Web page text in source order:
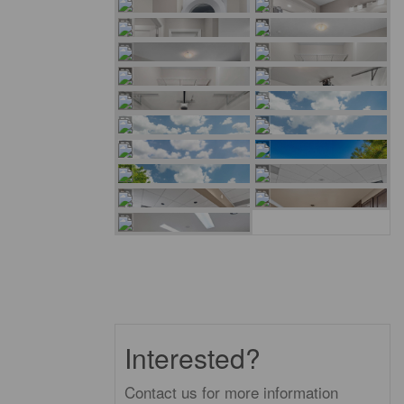
Interested?
Contact us for more information